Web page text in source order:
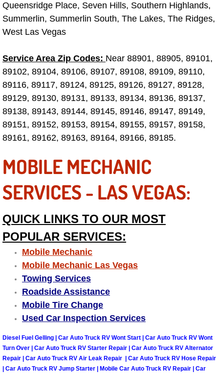
State Emission Inspections Repair
Starter Solenoids Repair
Shocks Struts Repair Services
Serpentine Belt Repair Services
Semi-Truck Repair Services
Safety and Emissions Inspections
RV Repair Services
Franchise
Radiator Repair Replacement
Radiator Repair Replacement
Preventative Maintenance Services
Power Window Repair
Power Steering Repair Services
Power Lock Repair Services
Queensridge Place, Seven Hills, Southern Highlands,
Summerlin, Summerlin South, The Lakes, The Ridges,
West Las Vegas
Service Area Zip Codes: Near 88901, 88905, 89101,
89102, 89104, 89106, 89107, 89108, 89109, 89110,
89116, 89117, 89124, 89125, 89126, 89127, 89128,
89129, 89130, 89131, 89133, 89134, 89136, 89137,
89138, 89143, 89144, 89145, 89146, 89147, 89149,
89151, 89152, 89153, 89154, 89155, 89157, 89158,
89161, 89162, 89163, 89164, 89166, 89185.
MOBILE MECHANIC
SERVICES - LAS VEGAS:
QUICK LINKS TO OUR MOST
POPULAR SERVICES:
Mobile Mechanic
Mobile Mechanic Las Vegas
Towing Services
Roadside Assistance
Mobile Tire Change
Used Car Inspection Services
Diesel Fuel Gelling | Car Auto Truck RV Wont Start | Car Auto Truck RV Wont
Turn Over | Car Auto Truck RV Starter Repair | Car Auto Truck RV Alternator
Repair | Car Auto Truck RV Air Leak Repair | Car Auto Truck RV Hose Repair
| Car Auto Truck RV Jump Starter | Mobile Car Auto Truck RV Repair | Car